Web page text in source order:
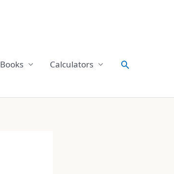
Books Calculators Search